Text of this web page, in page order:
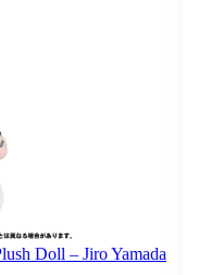
Doll – Jiro Yamada